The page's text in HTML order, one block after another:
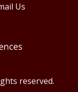
Us
reserved.